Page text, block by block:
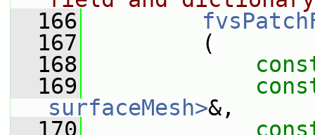
  166
  167
(
  168
  169
surfaceMesh>&,
  170